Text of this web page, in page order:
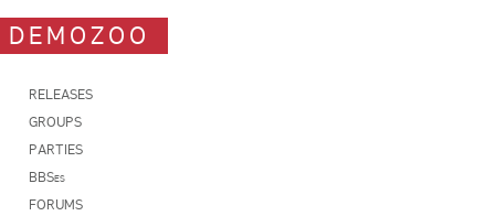
DEMOZOO
RELEASES
GROUPS
PARTIES
BBSes
FORUMS